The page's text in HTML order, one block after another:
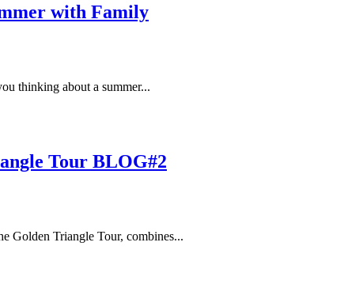
with Family
thinking about a summer...
Tour BLOG#2
Golden Triangle Tour, combines...